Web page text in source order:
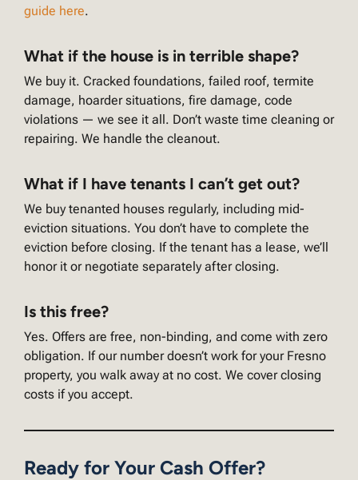
guide here.
What if the house is in terrible shape?
We buy it. Cracked foundations, failed roof, termite
damage, hoarder situations, fire damage, code
violations — we see it all. Don’t waste time cleaning or
repairing. We handle the cleanout.
What if I have tenants I can’t get out?
We buy tenanted houses regularly, including mid-
eviction situations. You don’t have to complete the
eviction before closing. If the tenant has a lease, we’ll
honor it or negotiate separately after closing.
Is this free?
Yes. Offers are free, non-binding, and come with zero
obligation. If our number doesn’t work for your Fresno
property, you walk away at no cost. We cover closing
costs if you accept.
Ready for Your Cash Offer?